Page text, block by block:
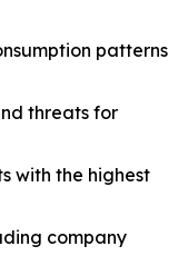
patterns
threats for
with the highest
company